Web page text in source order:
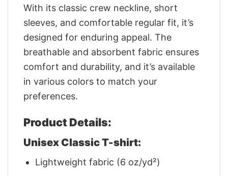
With its classic crew neckline, short
sleeves, and comfortable regular fit, it’s
designed for enduring appeal. The
breathable and absorbent fabric ensures
comfort and durability, and it’s available
in various colors to match your
preferences.
Product Details:
Unisex Classic T-shirt:
Lightweight fabric (6 oz/yd²)